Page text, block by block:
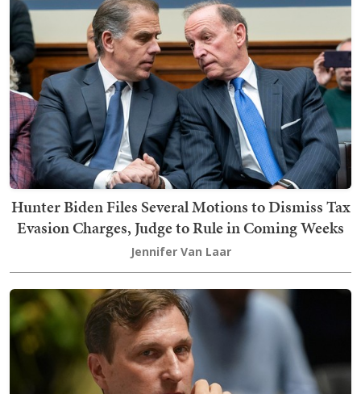
Hunter Biden Files Several Motions to Dismiss Tax
Evasion Charges, Judge to Rule in Coming Weeks
Jennifer Van Laar